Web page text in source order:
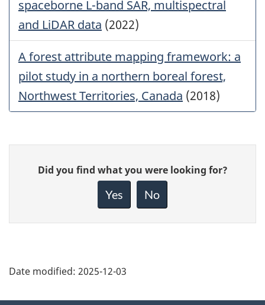
spaceborne L-band SAR, multispectral
and LiDAR data (2022)
A forest attribute mapping framework: a
pilot study in a northern boreal forest,
Northwest Territories, Canada (2018)
Give
feedback
Did you find what you were looking for?
Yes No
Date modified: 2025-12-03